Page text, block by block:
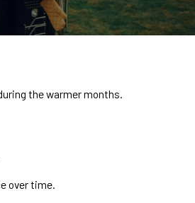
the warmer months.
over time.